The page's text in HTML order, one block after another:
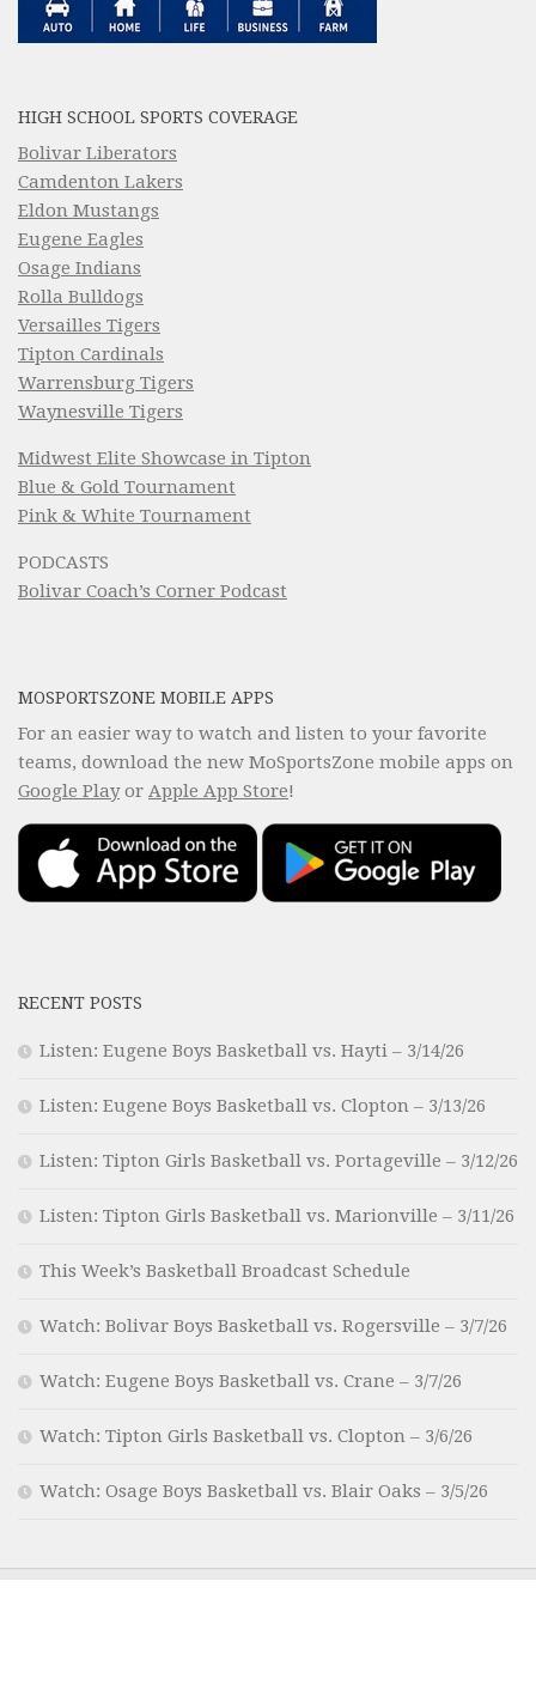
HIGH SCHOOL SPORTS COVERAGE
Bolivar Liberators
Camdenton Lakers
Eldon Mustangs
Eugene Eagles
Osage Indians
Rolla Bulldogs
Versailles Tigers
Tipton Cardinals
Warrensburg Tigers
Waynesville Tigers
Midwest Elite Showcase in Tipton
Blue & Gold Tournament
Pink & White Tournament
PODCASTS
Bolivar Coach’s Corner Podcast
MOSPORTSZONE MOBILE APPS
For an easier way to watch and listen to your favorite
teams, download the new MoSportsZone mobile apps on
Google Playor Apple App Store!
RECENT POSTS
Listen: Eugene Boys Basketball vs. Hayti – 3/14/26
Listen: Eugene Boys Basketball vs. Clopton – 3/13/26
Listen: Tipton Girls Basketball vs. Portageville – 3/12/26
Listen: Tipton Girls Basketball vs. Marionville – 3/11/26
This Week’s Basketball Broadcast Schedule
Watch: Bolivar Boys Basketball vs. Rogersville – 3/7/26
Watch: Eugene Boys Basketball vs. Crane – 3/7/26
Watch: Tipton Girls Basketball vs. Clopton – 3/6/26
Watch: Osage Boys Basketball vs. Blair Oaks – 3/5/26